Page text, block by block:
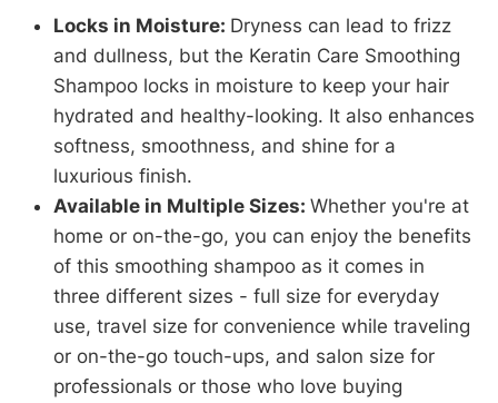
Locks in Moisture: Dryness can lead to frizz
and dullness, but the Keratin Care Smoothing
Shampoo locks in moisture to keep your hair
hydrated and healthy-looking. It also enhances
softness, smoothness, and shine for a
luxurious finish.
Available in Multiple Sizes: Whether you're at
home or on-the-go, you can enjoy the benefits
of this smoothing shampoo as it comes in
three different sizes - full size for everyday
use, travel size for convenience while traveling
or on-the-go touch-ups, and salon size for
professionals or those who love buying